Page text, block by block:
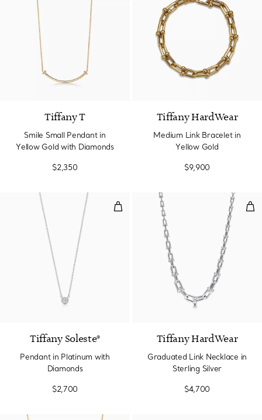
Tiffany T
Smile Small Pendant in
Yellow Gold with Diamonds
$2,350
Tiffany HardWear
Medium Link Bracelet in
Yellow Gold
$9,900
Pendant in Platinum with
Tiffany Soleste®
Pendant in Platinum with
Diamonds
$2,700
Tiffany HardWear
Graduated Link Necklace in
Sterling Silver
$4,700